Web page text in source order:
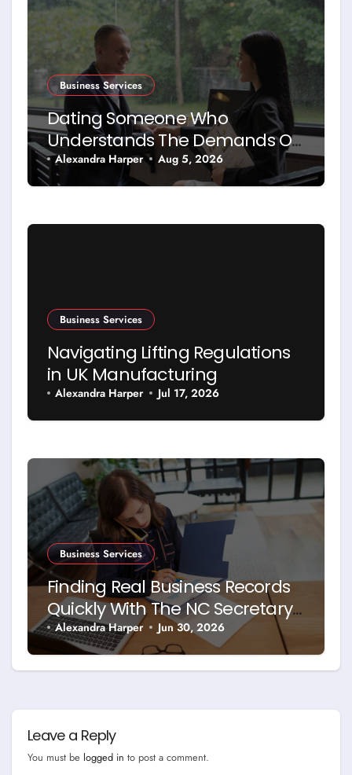
Business Services
Dating Someone Who
Understands The Demands Of
Running A Business
Alexandra Harper Aug 5, 2026
Business Services
Navigating Lifting Regulations
in UK Manufacturing
Alexandra Harper Jul 17, 2026
Business Services
Finding Real Business Records
Quickly With The NC Secretary
Of State Business Search
Alexandra Harper Jun 30, 2026
Leave a Reply
You must be logged in to post a comment.